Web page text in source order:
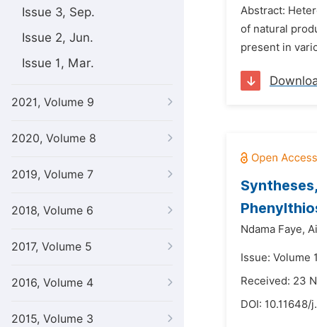
Issue 3, Sep.
Issue 2, Jun.
Issue 1, Mar.
2021, Volume 9
2020, Volume 8
2019, Volume 7
2018, Volume 6
2017, Volume 5
2016, Volume 4
2015, Volume 3
Abstract:
of natural
present in
Ndama Faye,
Issue: Volume
Received: 23
DOI: 10.11648/